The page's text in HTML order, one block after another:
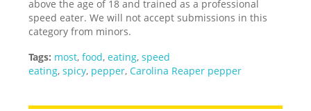
above the age of 18 and trained as a professional
speed eater. We will not accept submissions in this
category from minors.
Tags: most,food,eating,speed
eating,spicy, pepper,Carolina Reaper pepper